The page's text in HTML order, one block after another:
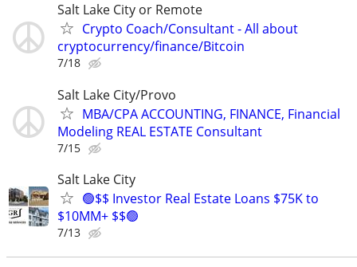
Salt Lake City or Remote
Crypto Coach/Consultant - All about
cryptocurrency/finance/Bitcoin
7/18
Salt Lake City/Provo
MBA/CPA ACCOUNTING, FINANCE, Financial
Modeling REAL ESTATE Consultant
7/15
Salt Lake City
🟢$$ Investor Real Estate Loans $75K to
$10MM+ $$🟢
7/13